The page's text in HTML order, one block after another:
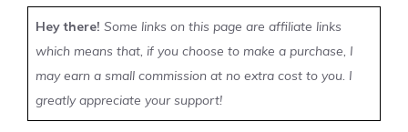
Hey there! Some links on this page are affiliate links
which means that, if you choose to make a purchase, I
may earn a small commission at no extra cost to you. I
greatly appreciate your support!